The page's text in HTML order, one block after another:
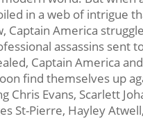
in a web of intrigue
Captain America
assassins sent
Captain America
find themselves up
Chris Evans, Scarlett
St-Pierre, Hayley